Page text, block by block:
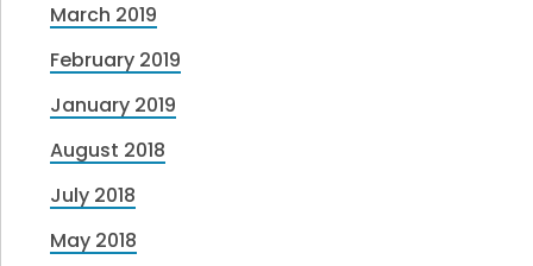
March 2019
February 2019
January 2019
August 2018
July 2018
May 2018